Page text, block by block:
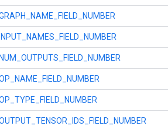
INPUT_NAMES_FIELD_NUMBER
NUM_OUTPUTS_FIELD_NUMBER